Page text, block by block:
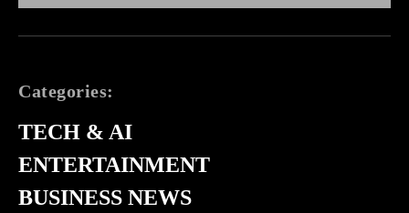
Categories:
TECH & AI
ENTERTAINMENT
BUSINESS NEWS